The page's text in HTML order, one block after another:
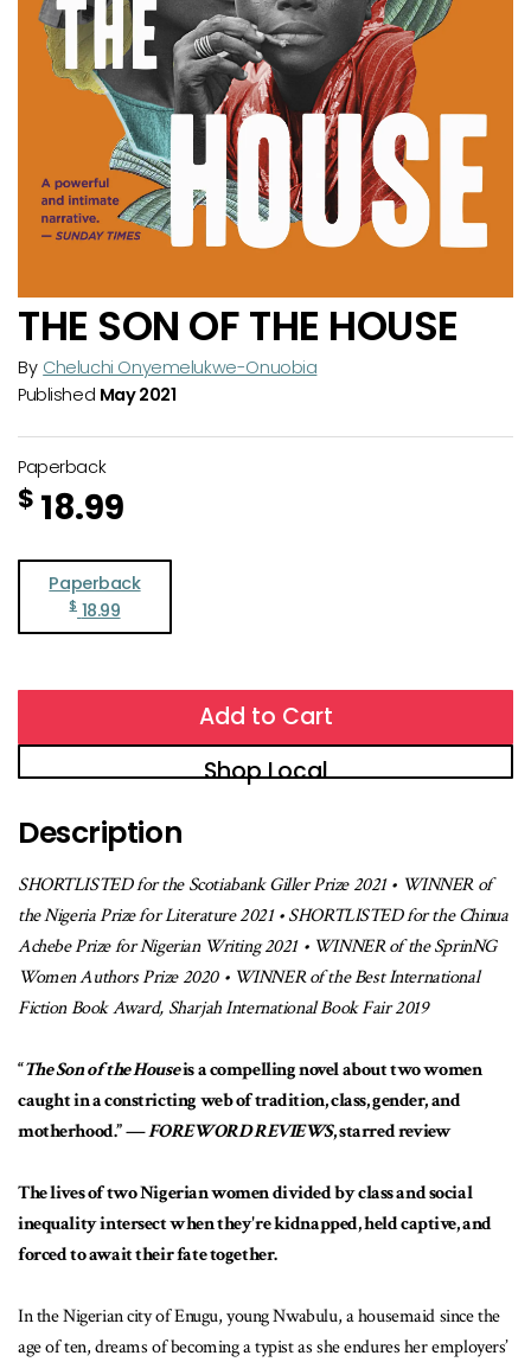
THE SON OF THE HOUSE
By Cheluchi Onyemelukwe-Onuobia
Published May 2021
Paperback
$ 18.99
Paperback
$ 18.99
Add to Cart
Shop Local
Description
SHORTLISTED for the Scotiabank Giller Prize 2021 • WINNER of
the Nigeria Prize for Literature 2021 • SHORTLISTED for the Chinua
Achebe Prize for Nigerian Writing 2021 • WINNER of the SprinNG
Women Authors Prize 2020 • WINNER of the Best International
Fiction Book Award, Sharjah International Book Fair 2019
“The Son of the Houseis a compelling novel about two women
caught in a constricting web of tradition, class, gender, and
motherhood.” —FOREWORD REVIEWS, starred review
The lives of two Nigerian women divided by class and social
inequality intersect when they're kidnapped, held captive, and
forced to await their fate together.
In the Nigerian city of Enugu, young Nwabulu, a housemaid since the
age of ten, dreams of becoming a typist as she endures her employers’